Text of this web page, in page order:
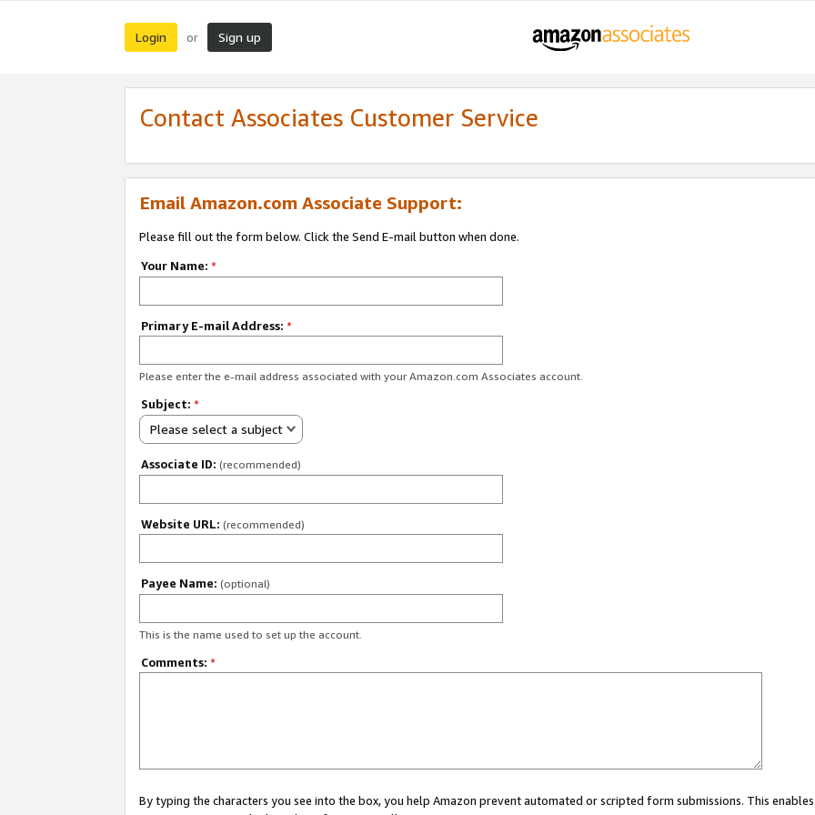
Login or Sign up
Contact Associates Customer Service
Email Amazon.com Associate Support:
Please fill out the form below. Click the Send E-mail button when done.
Your Name: *
Primary E-mail Address: *
Please enter the e-mail address associated with your Amazon.com Associates account.
Subject: *
Please select a subject
Associate ID: (recommended)
Website URL: (recommended)
Payee Name: (optional)
This is the name used to set up the account.
Comments: *
By typing the characters you see into the box, you help Amazon prevent automated or scripted form submissions. This